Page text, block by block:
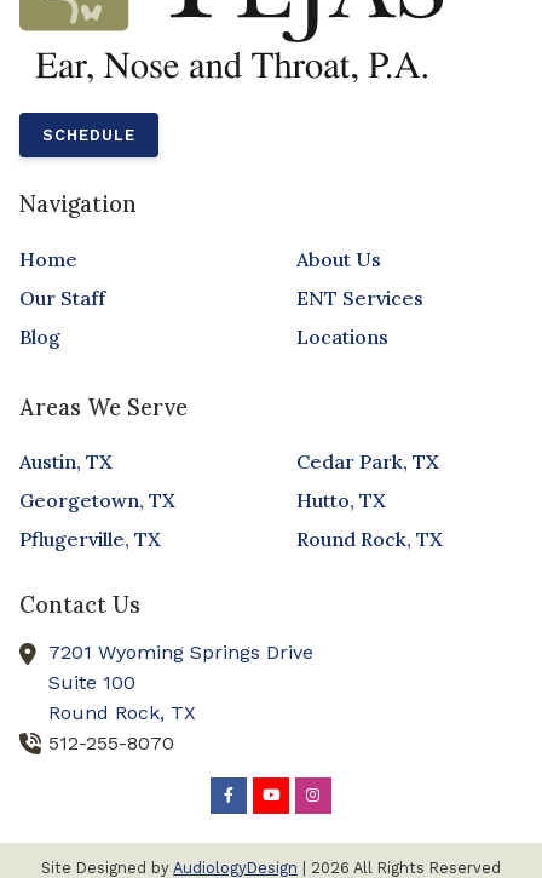
SCHEDULE
Navigation
Home
About Us
Our Staff
ENT Services
Blog
Locations
Areas We Serve
Austin, TX
Cedar Park, TX
Georgetown, TX
Hutto, TX
Pflugerville, TX
Round Rock, TX
Contact Us
7201 Wyoming Springs Drive
Suite 100
Round Rock, TX
512-255-8070
Site Designed by AudiologyDesign | 2026 All Rights Reserved